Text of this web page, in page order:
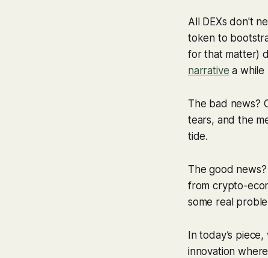
All DEXs don't
token to
for that matter)
narrative a while
The bad news?
tears, and the
tide.
The good
from crypto-
some real
In today’s
innovation